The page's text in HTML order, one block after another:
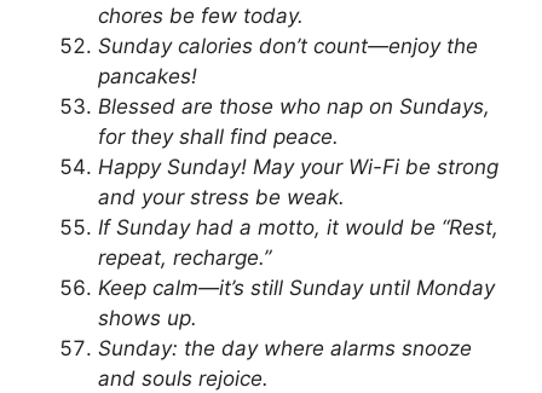
chores be few today.
Sunday calories don’t count—enjoy the
pancakes!
Blessed are those who nap on Sundays,
for they shall find peace.
Happy Sunday! May your Wi-Fi be strong
and your stress be weak.
If Sunday had a motto, it would be “Rest,
repeat, recharge.”
Keep calm—it’s still Sunday until Monday
shows up.
Sunday: the day where alarms snooze
and souls rejoice.